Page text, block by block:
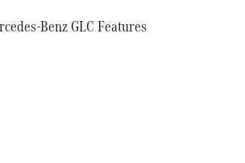
Benz GLC Features